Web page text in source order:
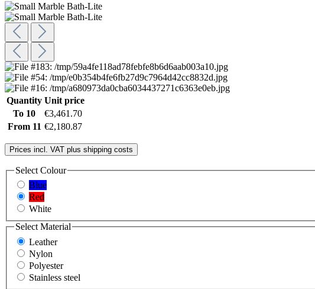
Quantity Unit price
To 10
€3,461.70
From 11 €2,180.87
Prices incl. VAT plus shipping costs
Select Colour
Blue
Red
White
SelectMaterial
Leather
Nylon
Polyester
Stainless steel